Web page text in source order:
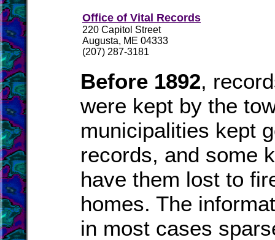
Office of Vital Records
220 Capitol Street
Augusta, ME 04333
(207) 287-3181
Before 1892,
were kept by the
municipalities kept
records, and some
have them lost to
homes. The
in most cases